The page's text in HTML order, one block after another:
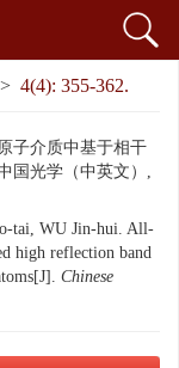
> 4(4): 355-362.
子介质中基于相干
国光学（中英文）,
tai, WU Jin-hui. All-
high reflection band
Chinese